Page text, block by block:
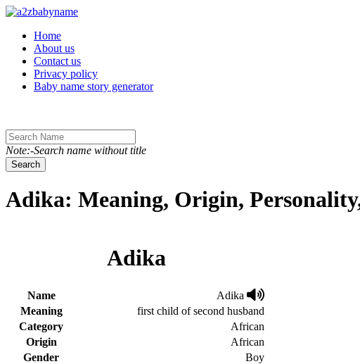
Toggle navigation
Home
About us
Contact us
Privacy policy
Baby name story generator
Note:-Search name without title
Search
Adika: Meaning, Origin,
Adika
Name
Adika
Meaning
first child of second husband
Category
African
Origin
African
Gender
Boy